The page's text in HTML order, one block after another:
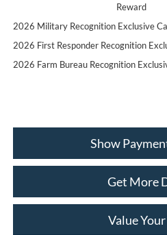
Reward
2026 Military Recognition Exclusive
2026 First Responder Recognition
2026 Farm Bureau Recognition
Show
Get More
Value